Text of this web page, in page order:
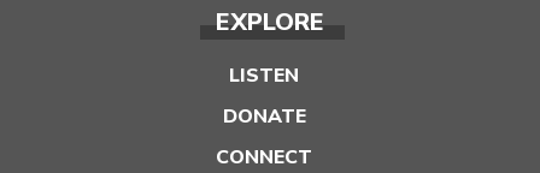
EXPLORE
LISTEN
DONATE
CONNECT